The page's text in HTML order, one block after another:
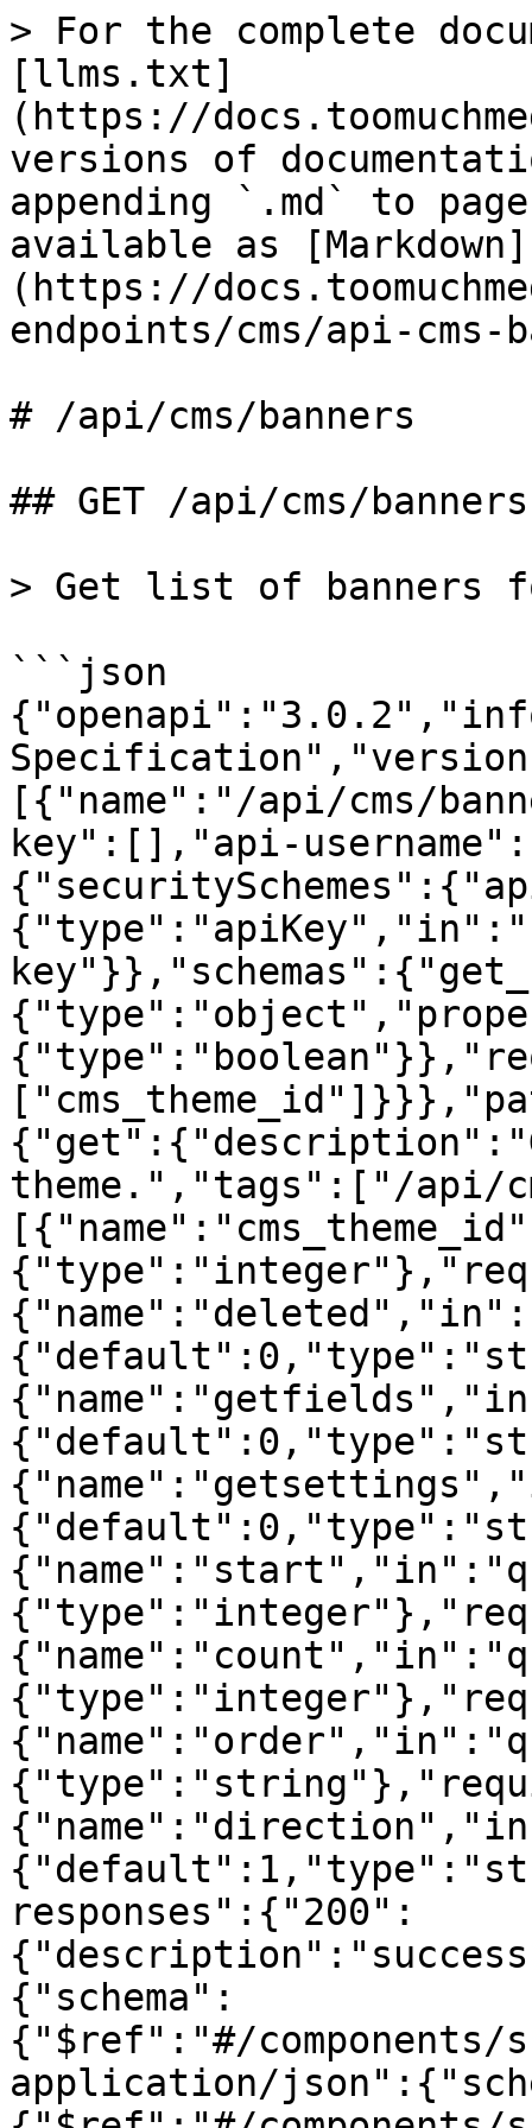
> For the complete
[llms.txt]
(https://
versions of
appending `.md` to
available as [Markdown]
(https://
endpoints/cms/api-cms-
# /api/cms/banners
## GET /api/cms/banners
> Get list of banners
```json
[{"name":"/api/cms/
key":[],"api-
theme.","tags":["/api/
responses":{"200":
{"schema":
{"$ref":"#/components/
application/